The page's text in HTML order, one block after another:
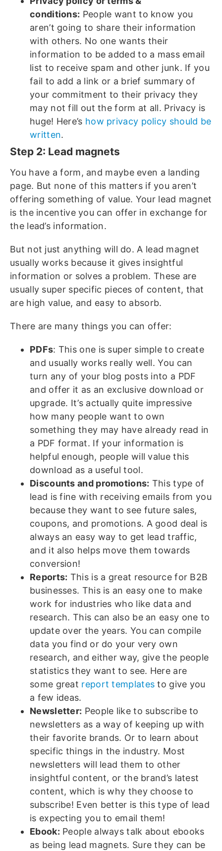
conditions: People want to know you
aren’t going to share their information
with others. No one wants their
information to be added to a mass email
list to receive spam and other junk. If you
fail to add a link or a brief summary of
your commitment to their privacy they
may not fill out the form at all. Privacy is
huge! Here’s how privacy policy should be
written.
Step 2: Lead magnets
You have a form, and maybe even a landing
page. But none of this matters if you aren’t
offering something of value. Your lead magnet
is the incentive you can offer in exchange for
the lead’s information.
But not just anything will do. A lead magnet
usually works because it gives insightful
information or solves a problem. These are
usually super specific pieces of content, that
are high value, and easy to absorb.
There are many things you can offer:
PDFs: This one is super simple to create
and usually works really well. You can
turn any of your blog posts into a PDF
and offer it as an exclusive download or
upgrade. It’s actually quite impressive
how many people want to own
something they may have already read in
a PDF format. If your information is
helpful enough, people will value this
download as a useful tool.
Discounts and promotions: This type of
lead is fine with receiving emails from you
because they want to see future sales,
coupons, and promotions. A good deal is
always an easy way to get lead traffic,
and it also helps move them towards
conversion!
Reports: This is a great resource for B2B
businesses. This is an easy one to make
work for industries who like data and
research. This can also be an easy one to
update over the years. You can compile
data you find or do your very own
research, and either way, give the people
statistics they want to see. Here are
some great report templates to give you
a few ideas.
Newsletter: People like to subscribe to
newsletters as a way of keeping up with
their favorite brands. Or to learn about
specific things in the industry. Most
newsletters will lead them to other
insightful content, or the brand’s latest
content, which is why they choose to
subscribe! Even better is this type of lead
is expecting you to email them!
Ebook: People always talk about ebooks
as being lead magnets. Sure they can be